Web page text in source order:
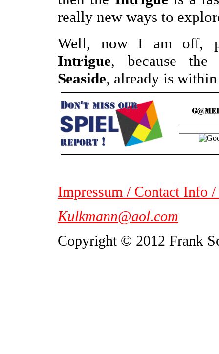
really new ways to
Well, now I am off,
Intrigue, because
Seaside, already is
Impressum / Contact Info
Kulkmann@aol.com
Copyright © 2012 Frank